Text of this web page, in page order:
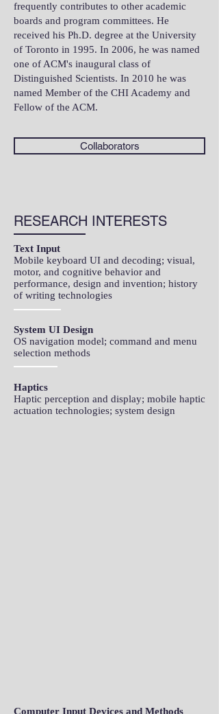
frequently contributes to other academic
boards and program committees. He
received his Ph.D. degree at the University
of Toronto in 1995. In 2006, he was named
one of ACM's inaugural class of
Distinguished Scientists. In 2010 he was
named Member of the CHI Academy and
Fellow of the ACM.
Collaborators
RESEARCH INTERESTS
Text Input
Mobile keyboard UI and decoding; visual,
motor, and cognitive behavior and
performance, design and invention; history
of writing technologies​
Haptics
Haptic perception and display; mobile haptic
actuation technologies; system design
System UI Design
OS navigation model; command and menu
selection methods
Computer Input Devices and Methods